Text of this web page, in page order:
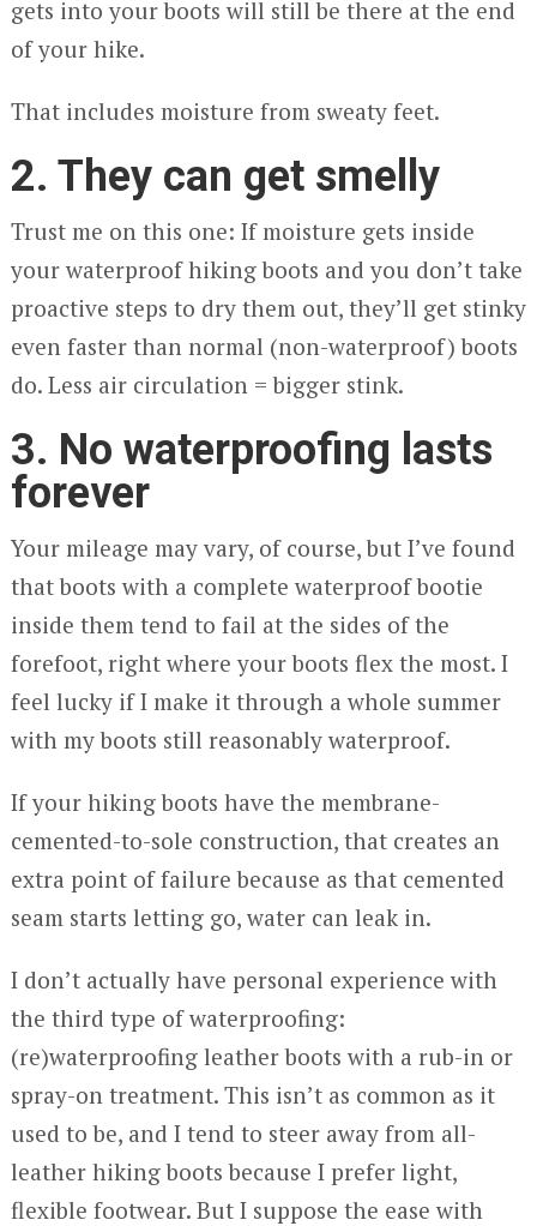
gets into your boots will still be there at the end
of your hike.
That includes moisture from sweaty feet.
2. They can get smelly
Trust me on this one: If moisture gets inside
your waterproof hiking boots and you don’t take
proactive steps to dry them out, they’ll get stinky
even faster than normal (non-waterproof) boots
do. Less air circulation = bigger stink.
3. No waterproofing lasts
forever
Your mileage may vary, of course, but I’ve found
that boots with a complete waterproof bootie
inside them tend to fail at the sides of the
forefoot, right where your boots flex the most. I
feel lucky if I make it through a whole summer
with my boots still reasonably waterproof.
If your hiking boots have the membrane-
cemented-to-sole construction, that creates an
extra point of failure because as that cemented
seam starts letting go, water can leak in.
I don’t actually have personal experience with
the third type of waterproofing:
(re)waterproofing leather boots with a rub-in or
spray-on treatment. This isn’t as common as it
used to be, and I tend to steer away from all-
leather hiking boots because I prefer light,
flexible footwear. But I suppose the ease with